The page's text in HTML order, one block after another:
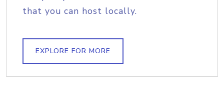
that you can host locally.
EXPLORE FOR MORE